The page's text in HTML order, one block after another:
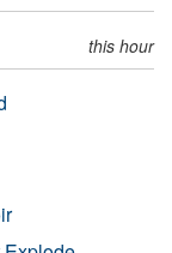
this hour